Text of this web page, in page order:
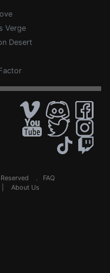
Verge
Desert
Reserved . FAQ
About Us